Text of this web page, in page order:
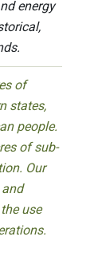
energy
of
states,
people.
of sub-
Our
use